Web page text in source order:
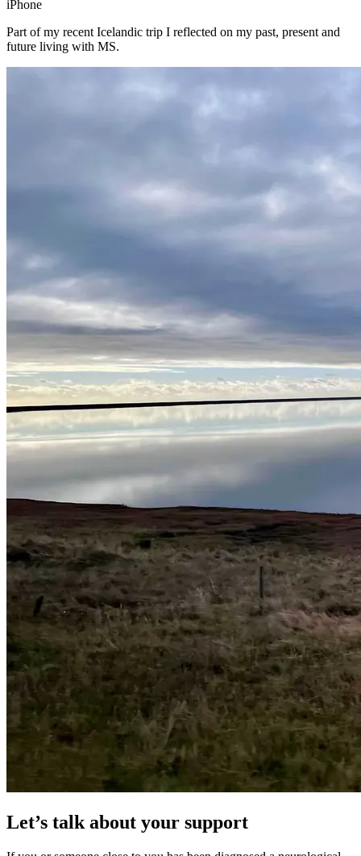
iPhone
Part of my recent Icelandic trip I reflected on my past, present and
future living with MS.
Let’s talk about your support